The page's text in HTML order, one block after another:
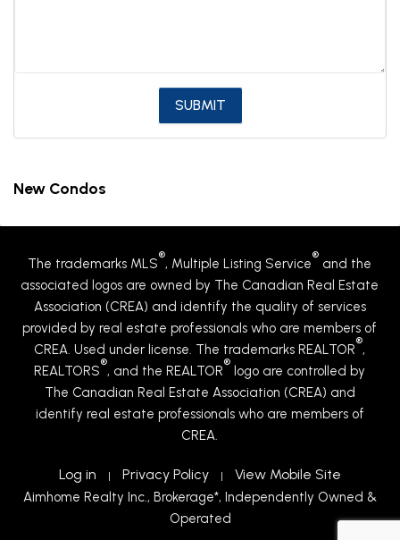
New Condos
The trademarks MLS®, Multiple Listing Service® and the
associated logos are owned by The Canadian Real Estate
Association (CREA) and identify the quality of services
provided by real estate professionals who are members of
CREA. Used under license. The trademarks REALTOR®,
REALTORS®, and the REALTOR® logo are controlled by
The Canadian Real Estate Association (CREA) and
identify real estate professionals who are members of
CREA.
Log in | Privacy Policy | View Mobile Site
Aimhome Realty Inc., Brokerage*, Independently Owned &
Operated